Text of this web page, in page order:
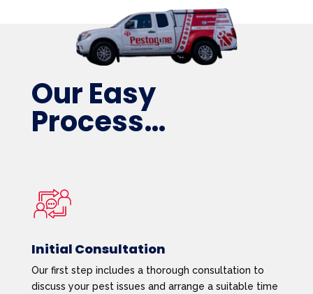
Our Easy
Process…
Initial Consultation
Our first step includes a thorough consultation to
discuss your pest issues and arrange a suitable time